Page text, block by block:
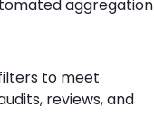
aggregation
to meet
reviews, and